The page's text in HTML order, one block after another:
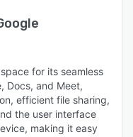
for its seamless
Docs, and Meet,
efficient file sharing,
the user interface
making it easy